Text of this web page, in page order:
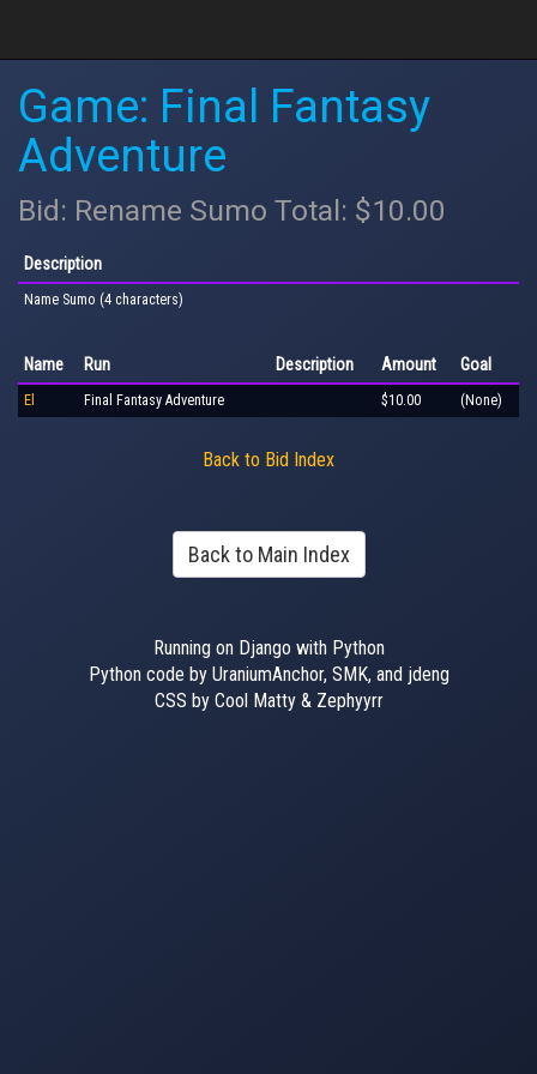
Game: Final Fantasy
Adventure
Bid: Rename Sumo Total: $10.00
Description
Name Sumo (4 characters)
Name Run Description Amount Goal
El Final Fantasy Adventure $10.00 (None)
Back to Bid Index
Back to Main Index
Running on Django with Python
Python code by UraniumAnchor, SMK, and jdeng
CSS by Cool Matty & Zephyyrr